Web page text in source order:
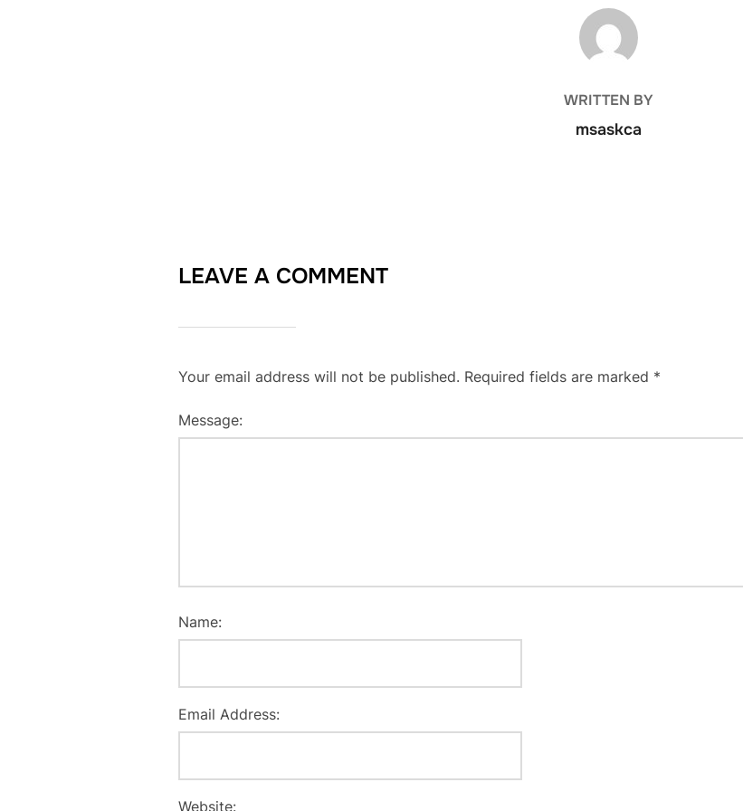
POST AUTHOR
WRITTEN BY
msaskca
LEAVE A COMMENT
Your email address will not be published. Required fields are marked *
Message:
Name:
Email Address:
Website: